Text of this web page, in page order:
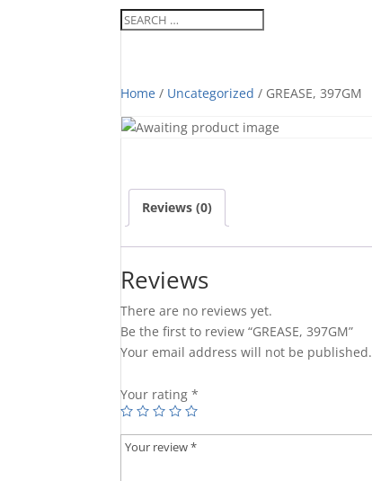
Home / Uncategorized / GREASE, 397GM
Reviews (0)
Reviews
There are no reviews yet.
Be the first to review “GREASE, 397GM”
Your email address will not be published.
Your rating*